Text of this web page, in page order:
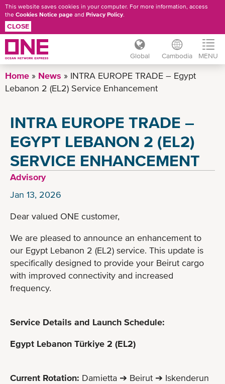
Skip
to
This website saves cookies in your computer. For more information, access
the Cookies Notice page and Privacy Policy.
CLOSE
Global Cambodia MENU
Home News
INTRA EUROPE TRADE – Egypt
Lebanon 2 (EL2) Service Enhancement
INTRA EUROPE TRADE –
EGYPT LEBANON 2 (EL2)
SERVICE ENHANCEMENT
Advisory
Jan 13, 2026
Dear valued ONE customer,
We are pleased to announce an enhancement to
our Egypt Lebanon 2 (EL2) service. This update is
specifically designed to provide your Beirut cargo
with improved connectivity and increased
frequency.
Service Details and Launch Schedule:
Egypt Lebanon Türkiye 2 (EL2)
Current Rotation: Damietta ➔ Beirut ➔ Iskenderun